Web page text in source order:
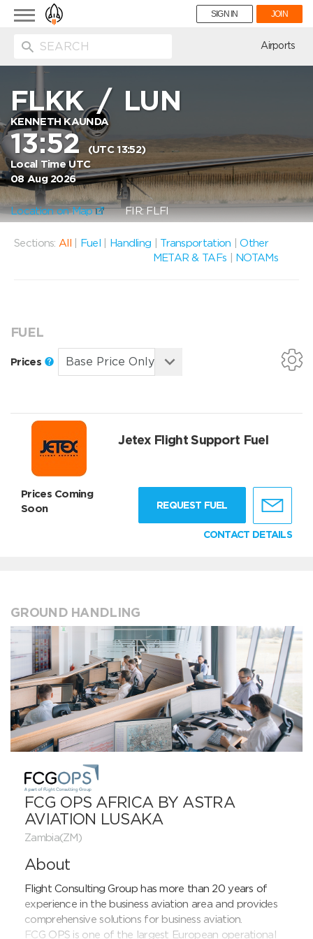
Toggle
navigation
SIGN IN JOIN
Airports
FLKK/LUN
KENNETH KAUNDA
13:52(UTC 13:52)
Local Time UTC
08 Aug 2026
Location on Map FIR: FLFI
Sections: All Fuel Handling Transportation |Other
METAR & TAFs
NOTAMs
FUEL
Prices
Jetex Flight Support Fuel
Prices Coming
Soon
REQUEST FUEL
CONTACT DETAILS
GROUND HANDLING
FCG OPS AFRICA BY ASTRA
AVIATION LUSAKA
Zambia(ZM)
About
Flight Consulting Group has more than 20 years of
experience in the business aviation area and provides
comprehensive solutions for business aviation.
FCG OPS is one of the largest European operational